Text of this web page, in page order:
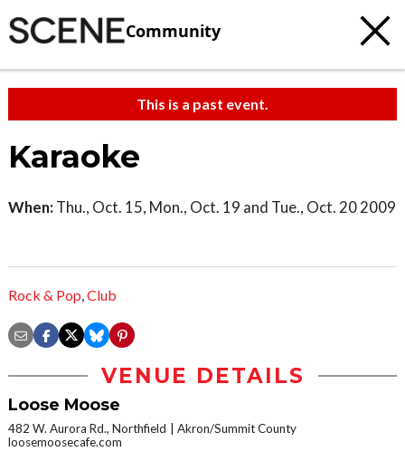
Community
This is a past event.
Karaoke
When: Thu., Oct. 15, Mon., Oct. 19 and Tue., Oct. 20 2009
Rock & Pop,Club
VENUE DETAILS
Loose Moose
482 W. Aurora Rd., Northfield
Akron/Summit County
loosemoosecafe.com